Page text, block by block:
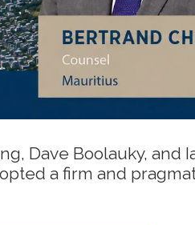
Dave Boolauky, and
a firm and